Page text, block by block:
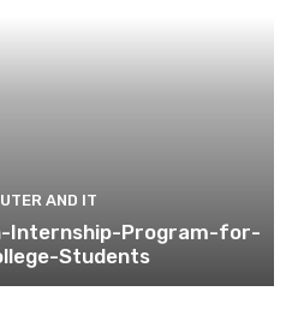
AND IT
Internship-Program-for-
Students